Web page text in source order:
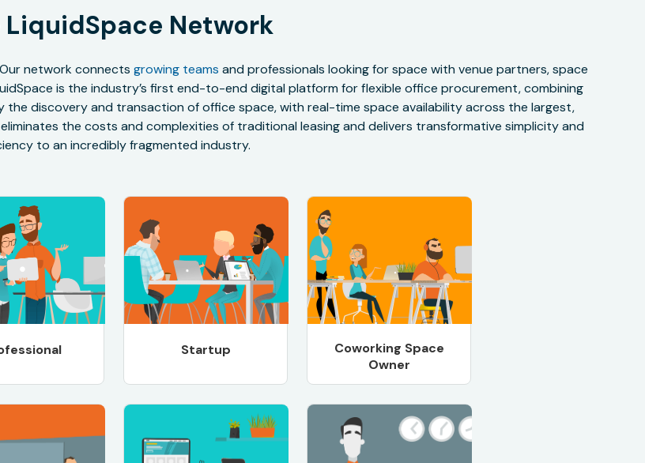
LiquidSpace Network
network connects growing teams and professionals looking for space with venue partners, space
is the industry’s first end-to-end digital platform for flexible office procurement, combining
discovery and transaction of office space, with real-time space availability across the largest,
the costs and complexities of traditional leasing and delivers transformative simplicity and
to an incredibly fragmented industry.
Startup
Coworking Space
Owner